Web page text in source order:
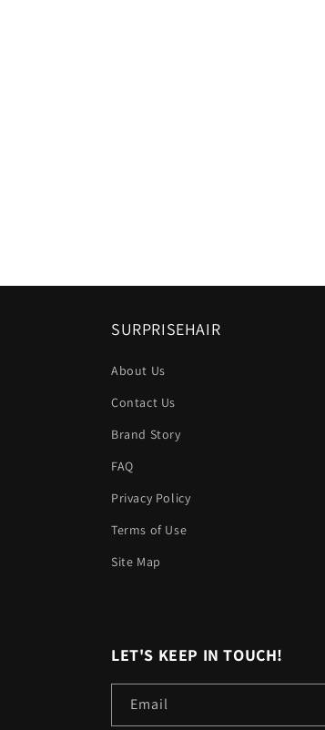
SURPRISEHAIR
About Us
Contact Us
Brand Story
FAQ
Privacy Policy
Terms of Use
Site Map
LET'S KEEP IN TOUCH!
Email